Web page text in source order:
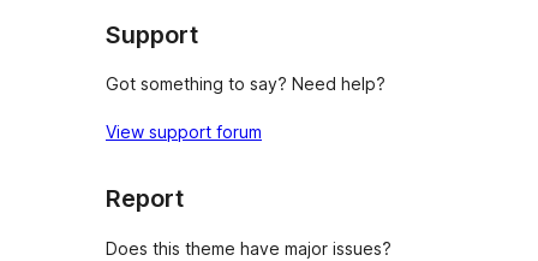
Support
Got something to say? Need help?
View support forum
Report
Does this theme have major issues?